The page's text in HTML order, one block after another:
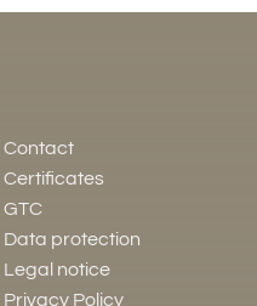
Contact
Certificates
GTC
Data protection
Legal notice
Privacy Policy